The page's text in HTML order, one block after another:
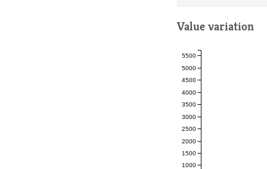
Value variation
1000
1500
2000
2500
3000
3500
4000
4500
5000
5500